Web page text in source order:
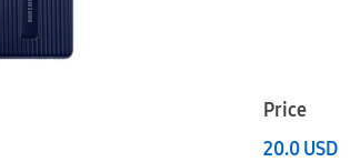
Price
20.0USD